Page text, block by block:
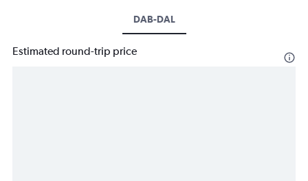
DAB-DAL
Estimated round-trip price